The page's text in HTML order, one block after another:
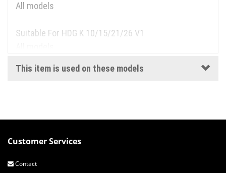
All models
Suitable For HDG K 10/15/21/26 V1
This item is used on these models
Customer Services
Contact